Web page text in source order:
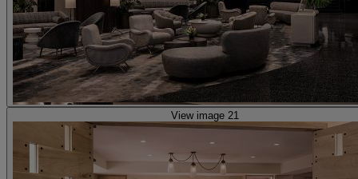
View image 21